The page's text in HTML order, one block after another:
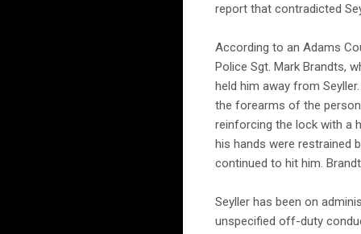
report that contradicted
According to an Adams
Police Sgt. Mark Brandts,
held him away from
the forearms of the
reinforcing the lock with a
his hands were restrained
continued to hit him.
Seyller has been on
unspecified off-duty